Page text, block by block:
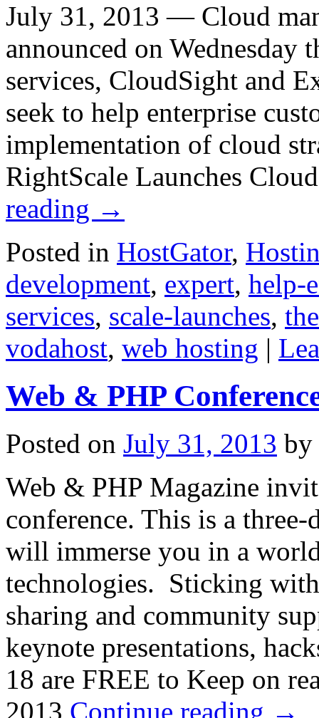
July 31, 2013 — Cloud
announced on
services, CloudSight and
seek to help enterprise
implementation of cloud
RightScale Launches
reading →
Posted in HostGator,
development, expert, help-
services, scale-launches,
vodahost, web hosting |
Web & PHP
Posted on July 31, 2013 by
Web & PHP Magazine
conference. This is a
will immerse you in a
technologies. Sticking
sharing and community
keynote presentations,
18 are FREE to Keep on
2013 Continue reading →